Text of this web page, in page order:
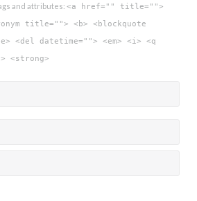
and attributes: <a href="" title="">
title=""> <b> <blockquote
<del datetime=""> <em> <i> <q
<strong>